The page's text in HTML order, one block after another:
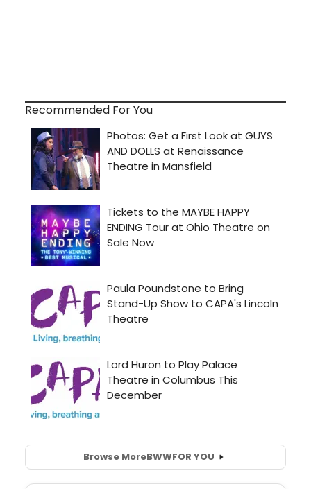
Recommended For You
Browse MoreBWWFOR YOU